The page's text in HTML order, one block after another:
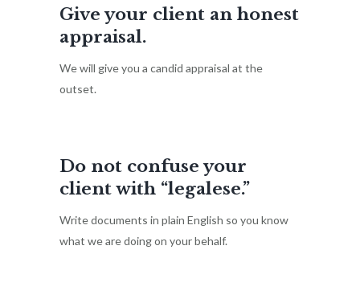
Give your client an honest
appraisal.
We will give you a candid appraisal at the
outset.
Do not confuse your
client with “legalese.”
Write documents in plain English so you know
what we are doing on your behalf.